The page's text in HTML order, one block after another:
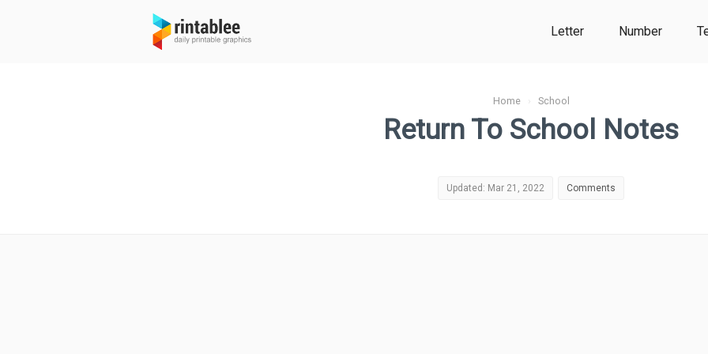
Letter Number
Home› School
Return To School Notes
Updated: Mar 21, 2022 Comments